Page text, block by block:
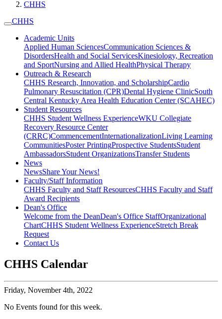
CHHS
CHHS
Academic Units
Applied Human SciencesCommunication Sciences &
DisordersHealth and Social ServicesKinesiology, Recreation
and SportNursing and Allied HealthPhysical Therapy
Outreach & Research
CHHS Research, Innovation, and ScholarshipCardio
Pulmonary Resuscitation (CPR)Dental Hygiene ClinicSouth
Central Kentucky Area Health Education Center (SCAHEC)
Student Resources
CHHS Student Wellness ExperienceWKU Collegiate
Recovery Resource Center
(CRRC)CommencementInternationalizationLiving Learning
CommunitiesPoster PrintingProspective StudentsStudent
AmbassadorsStudent OrganizationsTransfer Students
News
NewsShare Your News!
Faculty/Staff Information
CHHS Faculty and Staff ResourcesCHHS Faculty and Staff
Award Recipients
Dean's Office
Welcome from the DeanDean's Office StaffOrganizational
ChartCHHS Student Wellness ExperienceStretch Break
Request
Contact Us
CHHS Calendar
Friday, November 4th, 2022
No Events found for this week.